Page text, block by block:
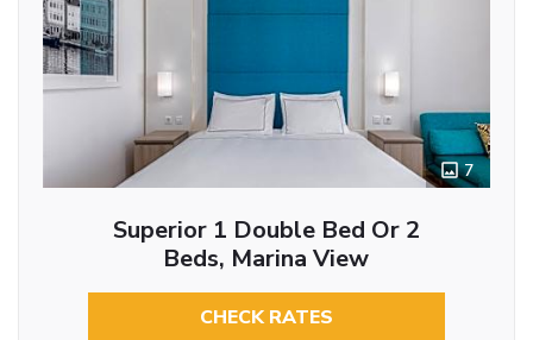
7
Superior 1 Double Bed Or 2
Beds, Marina View
CHECK RATES